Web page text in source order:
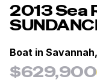
2013Sea
Boat in Savannah,
$629,900